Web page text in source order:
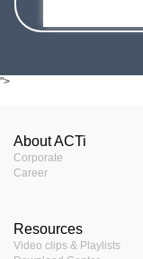
">
About ACTi
Corporate
Career
Resources
Video clips & Playlists